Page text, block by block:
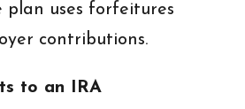
plan uses forfeitures
contributions.
to an IRA